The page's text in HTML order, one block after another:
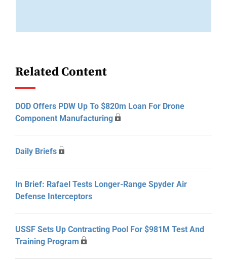
Related Content
DOD Offers PDW Up To $820m Loan For Drone
Component Manufacturing
Daily Briefs
In Brief: Rafael Tests Longer-Range Spyder Air
Defense Interceptors
USSF Sets Up Contracting Pool For $981M Test And
Training Program